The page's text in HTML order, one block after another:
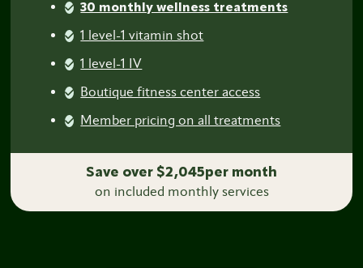
30 monthly wellness treatments
1 level-1 vitamin shot
1 level-1 IV
Boutique fitness center access
Member pricing on all treatments
Save over $2,045per month
on included monthly services